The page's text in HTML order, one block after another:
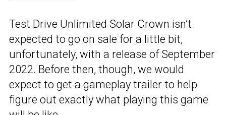
Test Drive Unlimited Solar Crown isn’t
expected to go on sale for a little bit,
unfortunately, with a release of September
2022. Before then, though, we would
expect to get a gameplay trailer to help
figure out exactly what playing this game